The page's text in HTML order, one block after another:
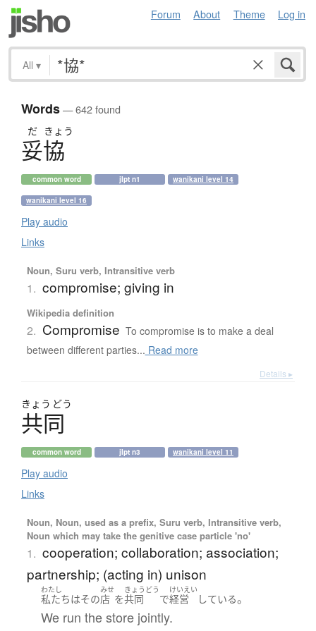
Forum About Theme Log in
All ▾
Words— 642 found
だ きょう
妥協
common word jlpt n1 wanikani level 14
wanikani level 16
Play audio
Links
Noun, Suru verb, Intransitive verb
1. compromise; giving in
Wikipedia definition
2. Compromise To compromise is to make a deal
between different parties... Read more
Details ▸
きょう どう
共同
common word jlpt n3 wanikani level 11
Play audio
Links
Noun, Noun, used as a prefix, Suru verb, Intransitive verb,
Noun which may take the genitive case particle 'no'
1. cooperation; collaboration; association;
partnership; (acting in) unison
わたし
私たちはその
みせ
店 を
きょうどう
共同 で
けいえい
経営 している。
We run the store jointly.